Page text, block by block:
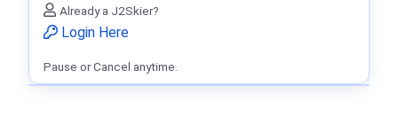
Already a J2Skier?
Login Here
Pause or Cancel anytime.